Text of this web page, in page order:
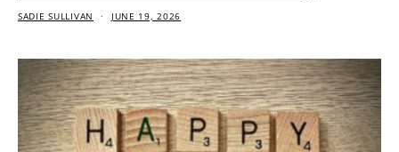
SADIE SULLIVAN JUNE 19, 2026